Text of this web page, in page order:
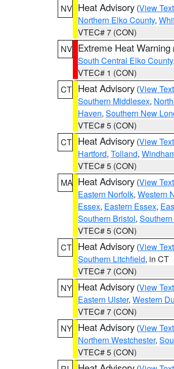
NV Heat Advisory (View Text
Northern Elko County,
VTEC# 7 (CON)
NV Extreme Heat Warning
South Central Elko County,
VTEC# 1 (CON)
CT Heat Advisory (View Text
Southern Middlesex,
Haven, Southern New
VTEC# 5 (CON)
CT Heat Advisory (View Text
Hartford, Tolland,
VTEC# 5 (CON)
MA Heat Advisory (View Text
Eastern Norfolk, Western
Essex, Eastern Essex,
Southern Bristol,
VTEC# 5 (CON)
CT Heat Advisory (View Text
Southern Litchfield, in CT
VTEC# 7 (CON)
NY Heat Advisory (View Text
Eastern Ulster, Western
VTEC# 7 (CON)
NY Heat Advisory (View Text
Northern Westchester,
VTEC# 5 (CON)